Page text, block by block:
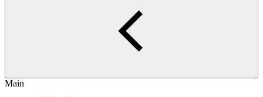
Main